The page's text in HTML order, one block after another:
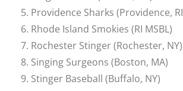
Providence Sharks (Providence,
Rhode Island Smokies (RI MSBL)
Rochester Stinger (Rochester, NY)
Singing Surgeons (Boston, MA)
Stinger Baseball (Buffalo, NY)